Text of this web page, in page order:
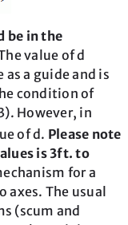
be in the
value of d
a guide and is
condition of
However, in
of d. Please note
is 3ft. to
for a
The usual
(scum and